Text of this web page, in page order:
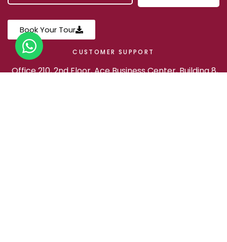
Book Your Tour
CUSTOMER SUPPORT
Office 210, 2nd Floor, Ace Business Center, Building 8,